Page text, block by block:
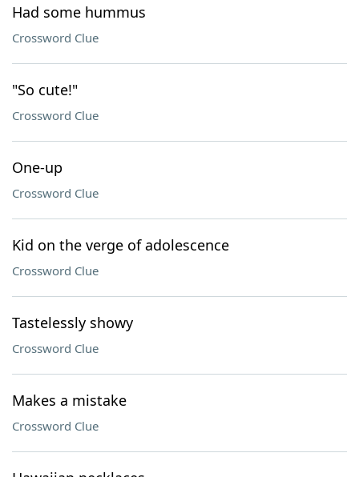
Had some hummus
Crossword Clue
"So cute!"
Crossword Clue
One-up
Crossword Clue
Kid on the verge of adolescence
Crossword Clue
Tastelessly showy
Crossword Clue
Makes a mistake
Crossword Clue